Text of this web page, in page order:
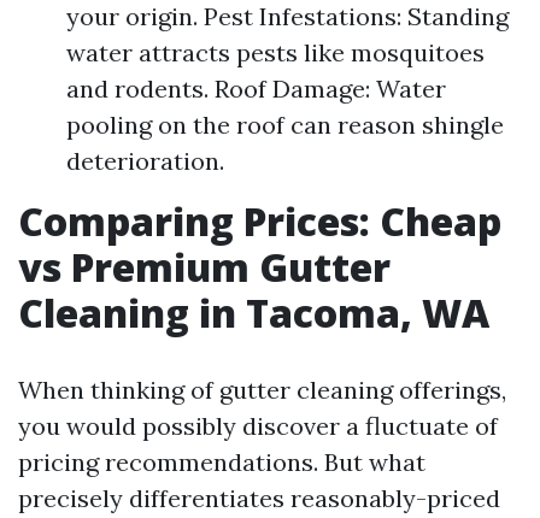
your origin. Pest Infestations: Standing
water attracts pests like mosquitoes
and rodents. Roof Damage: Water
pooling on the roof can reason shingle
deterioration.
Comparing Prices: Cheap
vs Premium Gutter
Cleaning in Tacoma, WA
When thinking of gutter cleaning offerings,
you would possibly discover a fluctuate of
pricing recommendations. But what
precisely differentiates reasonably-priced